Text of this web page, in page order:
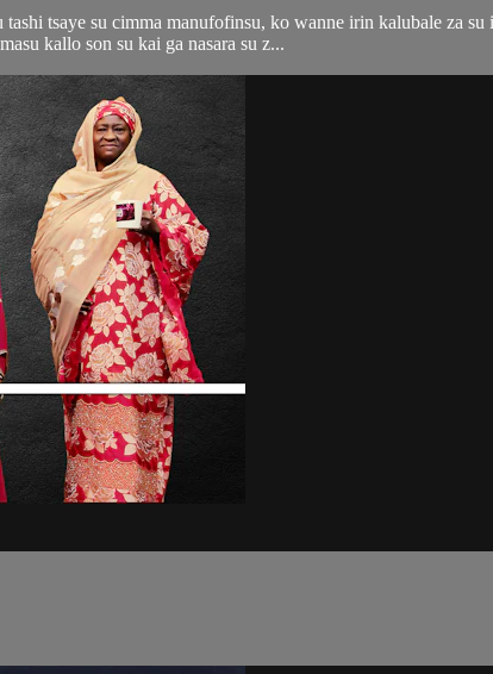
tsaye su cimma manufofinsu, ko wanne irin kalubale za
kallo son su kai ga nasara su z...